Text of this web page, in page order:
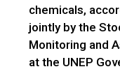
chemicals,
jointly by the
Monitoring and
at the UNEP